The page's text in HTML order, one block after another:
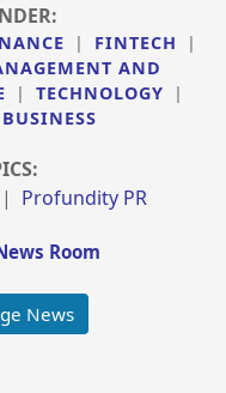
| FINTECH
|
AND
| TECHNOLOGY
|
| Profundity PR
Room
News